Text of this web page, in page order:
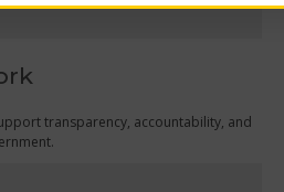
transparency, accountability, and